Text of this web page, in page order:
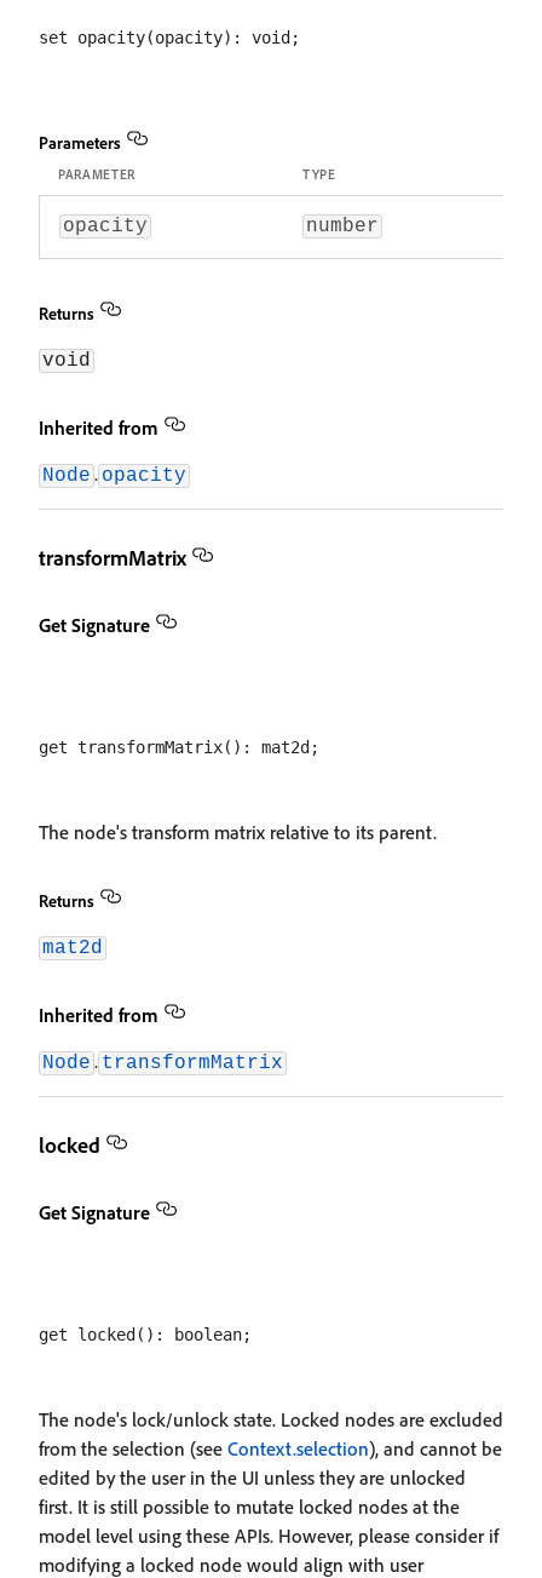
Parameters
PARAMETER TYPE
opacity number
Returns
void
Inherited from
Node . opacity
transformMatrix
Get Signature
The node's transform matrix relative to its parent.
Returns
mat2d
Inherited from
Node . transformMatrix
locked
Get Signature
The node's lock/unlock state. Locked nodes are excluded
from the selection (see Context.selection), and cannot be
edited by the user in the UI unless they are unlocked
first. It is still possible to mutate locked nodes at the
model level using these APIs. However, please consider if
modifying a locked node would align with user